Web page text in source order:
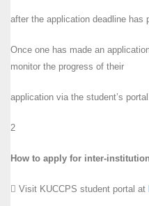
after the application deadline has
Once one has made an
monitor the progress of their
application via the student’s
2
How to apply for inter-
 Visit KUCCPS student portal at